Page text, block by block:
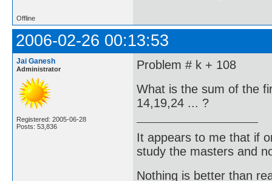
Offline
2006-02-26 00:13:53
Jai Ganesh
Administrator
Registered: 2005-06-28
Posts: 53,836
Problem # k + 108
What is the sum of the
14,19,24 ... ?
It appears to me that if
study the masters and
Nothing is better than